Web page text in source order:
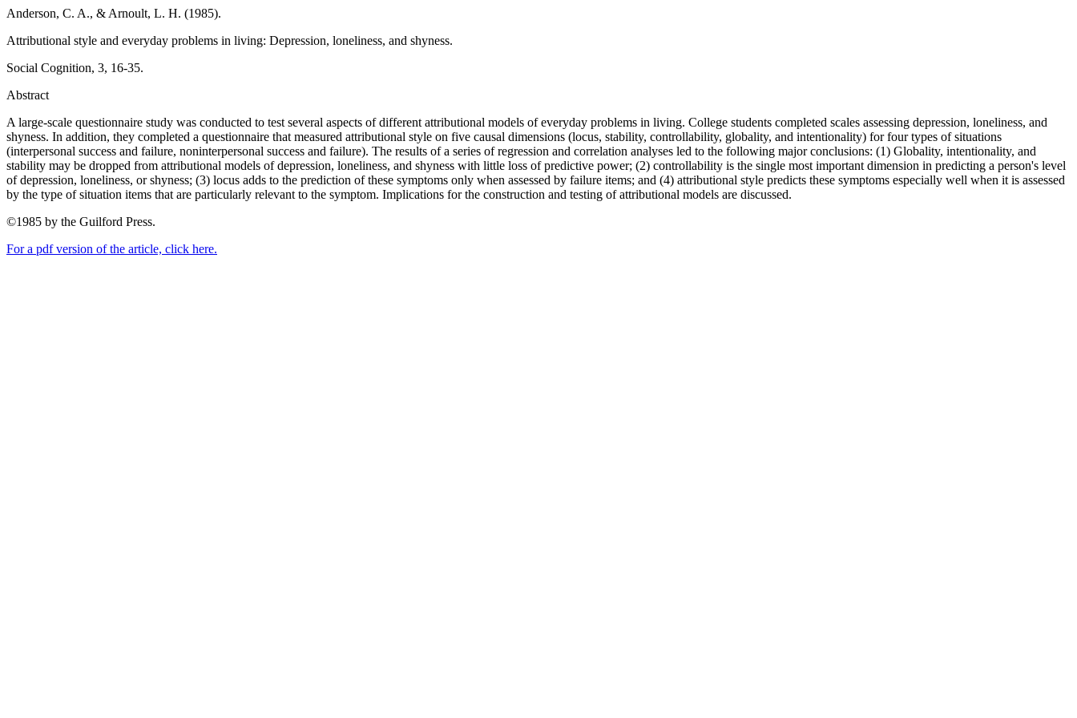
Anderson, C. A., & Arnoult, L. H. (1985).
Attributional style and everyday problems in living: Depression, loneliness, and shyness.
Social Cognition, 3, 16-35.
Abstract
A large-scale questionnaire study was conducted to test several aspects of different attributional models of everyday problems in living. College students completed scales assessing depression, loneliness, and
shyness. In addition, they completed a questionnaire that measured attributional style on five causal dimensions (locus, stability, controllability, globality, and intentionality) for four types of situations
(interpersonal success and failure, noninterpersonal success and failure). The results of a series of regression and correlation analyses led to the following major conclusions: (1) Globality, intentionality, and
stability may be dropped from attributional models of depression, loneliness, and shyness with little loss of predictive power; (2) controllability is the single most important dimension in predicting a person's level
of depression, loneliness, or shyness; (3) locus adds to the prediction of these symptoms only when assessed by failure items; and (4) attributional style predicts these symptoms especially well when it is assessed
by the type of situation items that are particularly relevant to the symptom. Implications for the construction and testing of attributional models are discussed.
©1985 by the Guilford Press.
For a pdf version of the article, click here.